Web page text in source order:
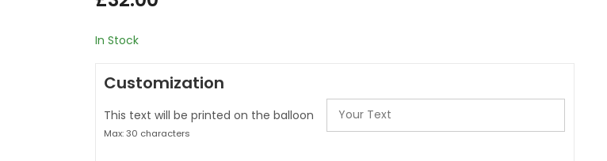
In Stock
Customization
This text will be printed on the balloon
Max: 30 characters